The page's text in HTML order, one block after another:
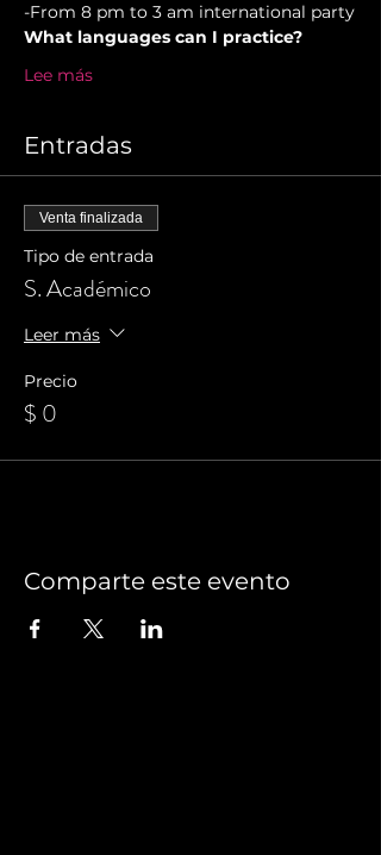
-From 8 pm to 3 am international party
What languages can I practice?
Lee más
Entradas
Venta finalizada
Tipo de entrada
S. Académico
Leer más
Precio
$ 0
Comparte este evento